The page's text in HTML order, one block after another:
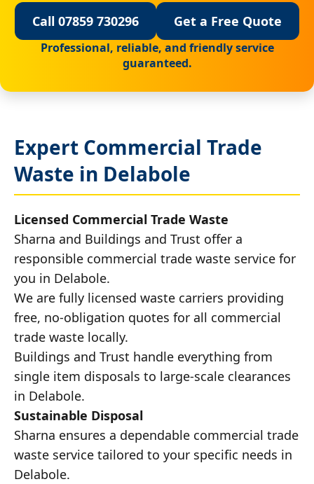
Call 07859 730296 Get a Free Quote
Professional, reliable, and friendly service
guaranteed.
Expert Commercial Trade
Waste in Delabole
Licensed Commercial Trade Waste
Sharna and Buildings and Trust offer a
responsible commercial trade waste service for
you in Delabole.
We are fully licensed waste carriers providing
free, no-obligation quotes for all commercial
trade waste locally.
Buildings and Trust handle everything from
single item disposals to large-scale clearances
in Delabole.
Sustainable Disposal
Sharna ensures a dependable commercial trade
waste service tailored to your specific needs in
Delabole.